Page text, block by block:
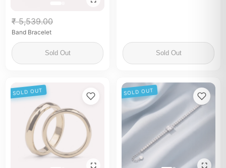
₹ 5,539.00
Band Bracelet
Sold Out Sold Out
SOLD OUT SOLD OUT